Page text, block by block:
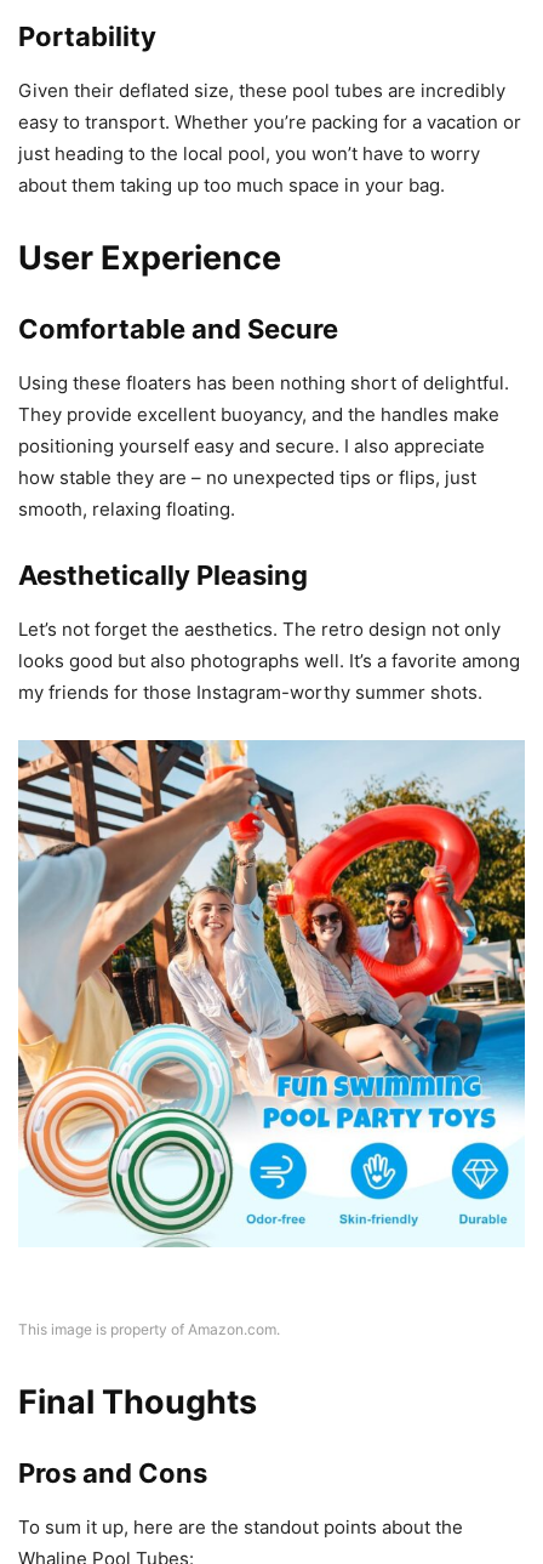
Portability
Given their deflated size, these pool tubes are incredibly
easy to transport. Whether you’re packing for a vacation or
just heading to the local pool, you won’t have to worry
about them taking up too much space in your bag.
User Experience
Comfortable and Secure
Using these floaters has been nothing short of delightful.
They provide excellent buoyancy, and the handles make
positioning yourself easy and secure. I also appreciate
how stable they are – no unexpected tips or flips, just
smooth, relaxing floating.
Aesthetically Pleasing
Let’s not forget the aesthetics. The retro design not only
looks good but also photographs well. It’s a favorite among
my friends for those Instagram-worthy summer shots.
This image is property of Amazon.com.
Final Thoughts
Pros and Cons
To sum it up, here are the standout points about the
Whaline Pool Tubes: